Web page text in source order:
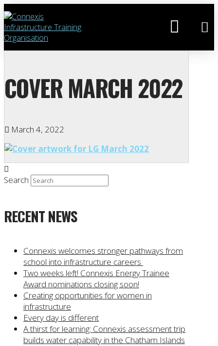
COVER MARCH 2022
March 4, 2022
Search
RECENT NEWS
Connexis welcomes stronger pathways from
school into infrastructure careers
Two weeks left! Connexis Energy Trainee
Award nominations closing soon!
Creating opportunities for women in
infrastructure
Every day is different
A thirst for learning: Connexis assessment trip
builds water capability in the Chatham Islands